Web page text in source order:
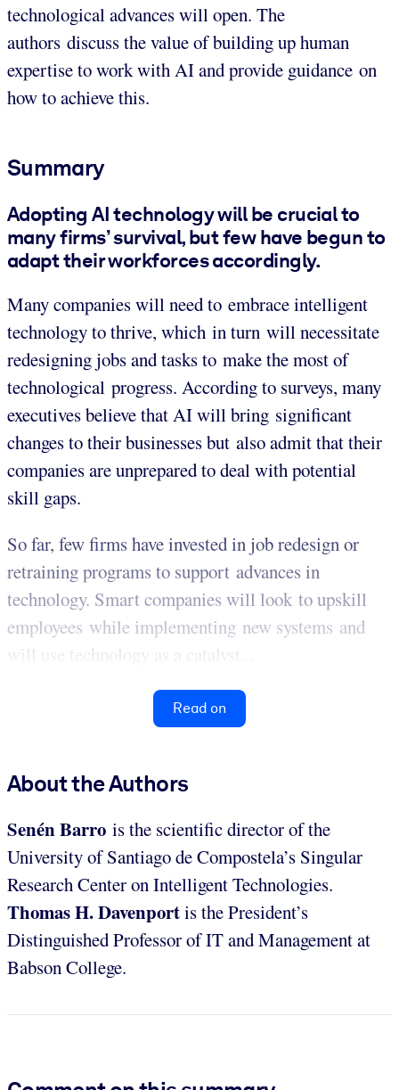
technological advances will open. The
authors discuss the value of building up human
expertise to work with AI and provide guidance on
how to achieve this.
Summary
Adopting AI technology will be crucial to
many firms’ survival, but few have begun to
adapt their workforces accordingly.
Many companies will need to embrace intelligent
technology to thrive, which in turn will necessitate
redesigning jobs and tasks to make the most of
technological progress. According to surveys, many
executives believe that AI will bring significant
changes to their businesses but also admit that their
companies are unprepared to deal with potential
skill gaps.
So far, few firms have invested in job redesign or
retraining programs to support advances in
technology. Smart companies will look to upskill
employees while implementing new systems and
will use technology as a catalyst...
Read on
About the Authors
Senén Barro is the scientific director of the
University of Santiago de Compostela’s Singular
Research Center on Intelligent Technologies.
Thomas H. Davenportis the President’s
Distinguished Professor of IT and Management at
Babson College.